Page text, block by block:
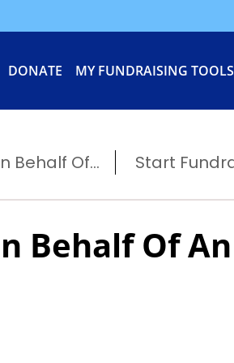
DONATE MY FUNDRAISING TOOLS
Behalf Of... Start
Behalf Of